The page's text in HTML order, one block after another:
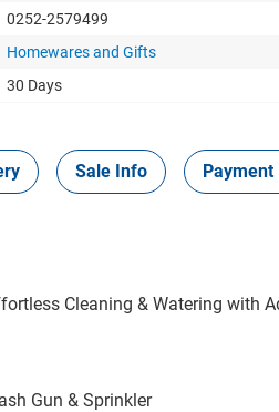
0252-2579499
Homewares and Gifts
30 Days
Sale Info Payment
Cleaning & Watering with
Gun & Sprinkler